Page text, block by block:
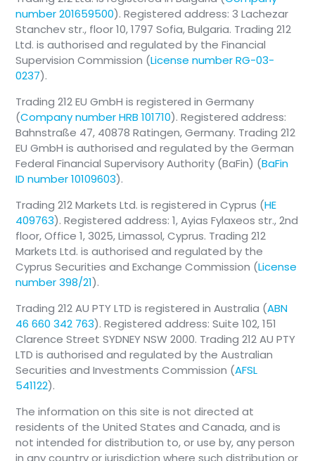
number 201659500). Registered address: 3 Lachezar
Stanchev str., floor 10, 1797 Sofia, Bulgaria. Trading 212
Ltd. is authorised and regulated by the Financial
Supervision Commission (License number RG-03-
0237).
Trading 212 EU GmbH is registered in Germany
(Company number HRB 101710). Registered address:
Bahnstraße 47, 40878 Ratingen, Germany. Trading 212
EU GmbH is authorised and regulated by the German
Federal Financial Supervisory Authority (BaFin) (BaFin
ID number 10109603).
Trading 212 Markets Ltd. is registered in Cyprus (HE
409763). Registered address: 1, Ayias Fylaxeos str., 2nd
floor, Office 1, 3025, Limassol, Cyprus. Trading 212
Markets Ltd. is authorised and regulated by the
Cyprus Securities and Exchange Commission (License
number 398/21).
Trading 212 AU PTY LTD is registered in Australia (ABN
46 660 342 763). Registered address: Suite 102, 151
Clarence Street SYDNEY NSW 2000. Trading 212 AU PTY
LTD is authorised and regulated by the Australian
Securities and Investments Commission (AFSL
541122).
The information on this site is not directed at
residents of the United States and Canada, and is
not intended for distribution to, or use by, any person
in any country or jurisdiction where such distribution or